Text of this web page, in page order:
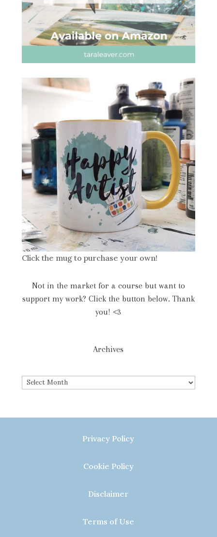
Click the mug to purchase your own!
Not in the market for a course but want to
support my work? Click the button below. Thank
you! <3
Archives
Archives
Privacy Policy
Cookie Policy
Disclaimer
Terms of Use